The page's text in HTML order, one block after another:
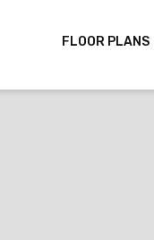
FLOOR PLANS